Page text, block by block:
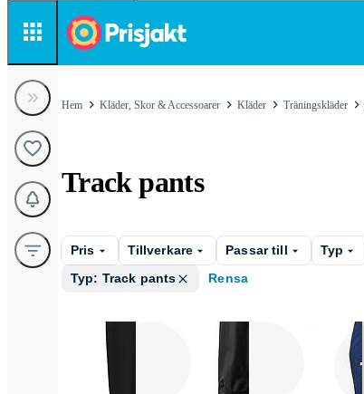
Hem Kläder, Skor & Accessoarer Kläder Träningskläder
Track pants
Pris Tillverkare Passar till Typ
Typ: Track pants
Rensa